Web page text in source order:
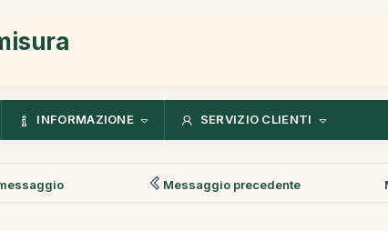
INFORMAZIONE SERVIZIO CLIENTI
Messaggio precedente